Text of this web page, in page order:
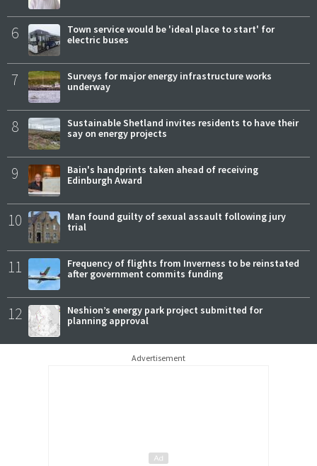
6
Town service would be 'ideal place to start' for
electric buses
7
Surveys for major energy infrastructure works
underway
8
Sustainable Shetland invites residents to have their
say on energy projects
9
Bain's handprints taken ahead of receiving
Edinburgh Award
10
Man found guilty of sexual assault following jury
trial
11
Frequency of flights from Inverness to be reinstated
after government commits funding
12
Neshion’s energy park project submitted for
planning approval
Advertisement